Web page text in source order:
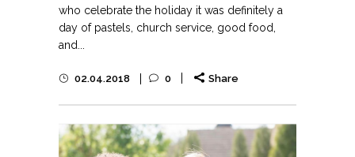
who celebrate the holiday it was definitely a
day of pastels, church service, good food,
and...
02.04.2018 0 Share